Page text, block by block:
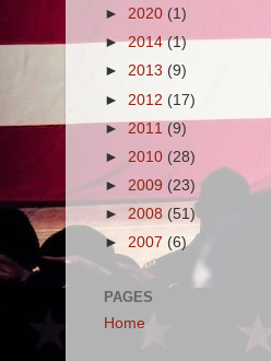
► 2020 (1)
►2014(1)
► 2013 (9)
► 2012 (17)
►2011 (9)
► 2010 (28)
► 2009 (23)
► 2008 (51)
► 2007 (6)
PAGES
Home